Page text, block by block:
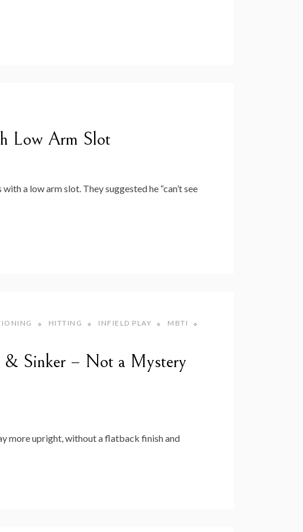
Low Arm Slot
a low arm slot. They suggested he “can’t see
HITTING INFIELD PLAY
MBTI
& Sinker – Not a Mystery
more upright, without a flatback finish and